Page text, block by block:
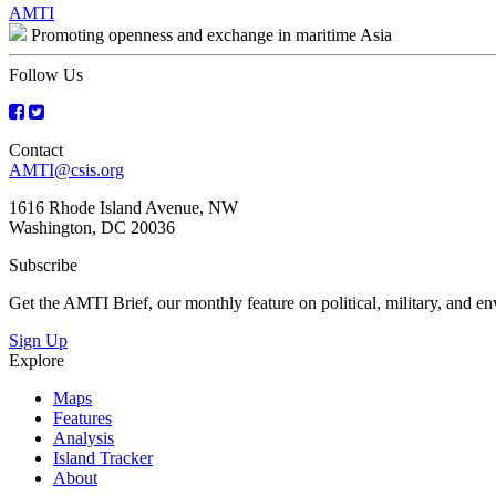
Post
navigation
AMTI
Promoting openness and exchange in maritime Asia
Follow Us
Contact
AMTI@csis.org
1616 Rhode Island Avenue, NW
Washington, DC 20036
Subscribe
Get the AMTI Brief, our monthly feature on political, military, and
Sign Up
Explore
Maps
Features
Analysis
Island Tracker
About